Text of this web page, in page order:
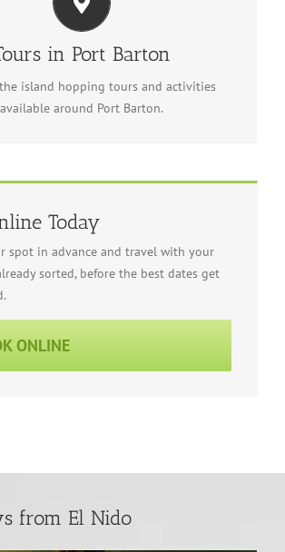
in Port Barton
island hopping tours and activities
available around Port Barton.
Tours in Port Barton
tours in Port Barton
Today
spot in advance and travel with your
sorted, before the best dates get
ONLINE
from El Nido